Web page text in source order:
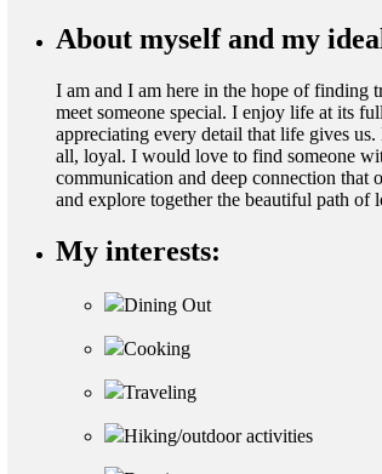
About myself and my
I am and I am here in the hope of finding
meet someone special. I enjoy life at its
appreciating every detail that life gives
all, loyal. I would love to find someone
communication and deep connection that
and explore together the beautiful path of
My interests:
Dining Out
Cooking
Traveling
Hiking/outdoor activities